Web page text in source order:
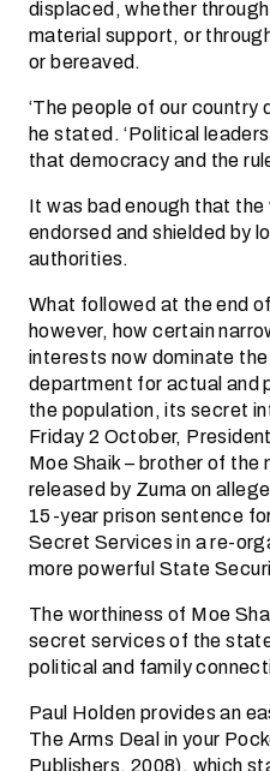
displaced, whether
material support, or
or bereaved.
‘The people of our
he stated. ‘Political
that democracy and the
It was bad enough that
endorsed and shielded by
authorities.
What followed at the end
however, how certain
interests now dominate
department for actual and
the population, its secret
Friday 2 October,
Moe Shaik – brother of the
released by Zuma on
15-year prison sentence
Secret Services in a re-
more powerful State
The worthiness of Moe
secret services of the
political and family
Paul Holden provides an
The Arms Deal in your